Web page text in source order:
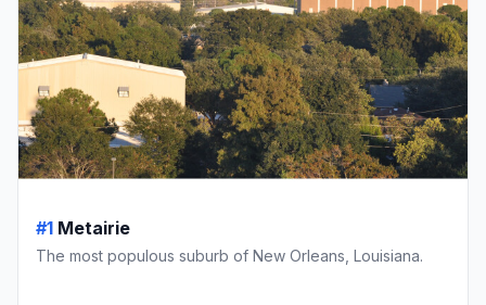
#1 Metairie
The most populous suburb of New Orleans, Louisiana.